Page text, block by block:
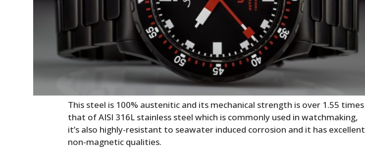
This steel is 100% austenitic and its mechanical strength is over 1.55 times
that of AISI 316L stainless steel which is commonly used in watchmaking,
it’s also highly-resistant to seawater induced corrosion and it has excellent
non-magnetic qualities.
MOTORCYCLES
BOATS
FILMS